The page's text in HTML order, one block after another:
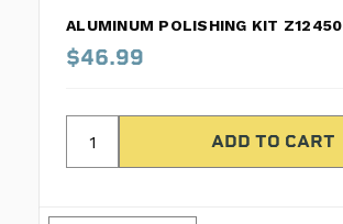
ALUMINUM POLISHING KIT Z12450
$46.99